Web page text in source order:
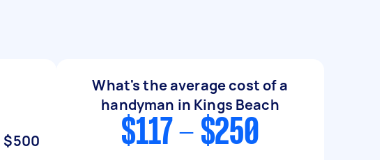
$500
What's the average cost of a
handyman in Kings Beach
$117 - $250